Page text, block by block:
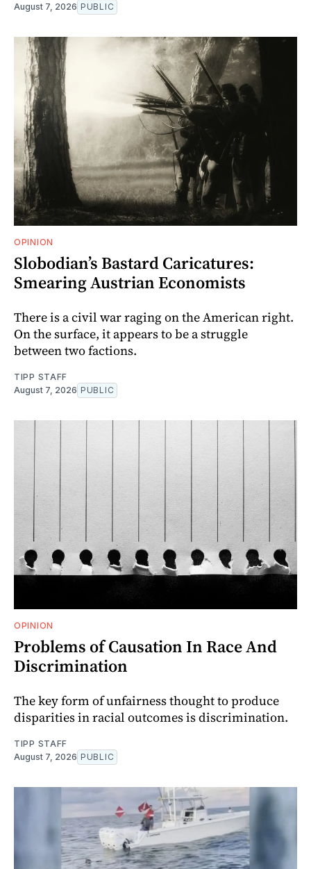
August 7, 2026 PUBLIC
OPINION
Slobodian’s Bastard Caricatures:
Smearing Austrian Economists
There is a civil war raging on the American right.
On the surface, it appears to be a struggle
between two factions.
TIPP STAFF
August 7, 2026 PUBLIC
OPINION
Problems of Causation In Race And
Discrimination
The key form of unfairness thought to produce
disparities in racial outcomes is discrimination.
TIPP STAFF
August 7, 2026 PUBLIC